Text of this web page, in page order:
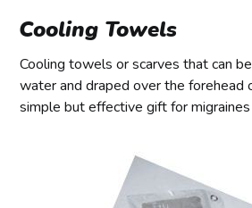
Cooling Towels
Cooling towels or scarves that can
water and draped over the forehead
simple but effective gift for